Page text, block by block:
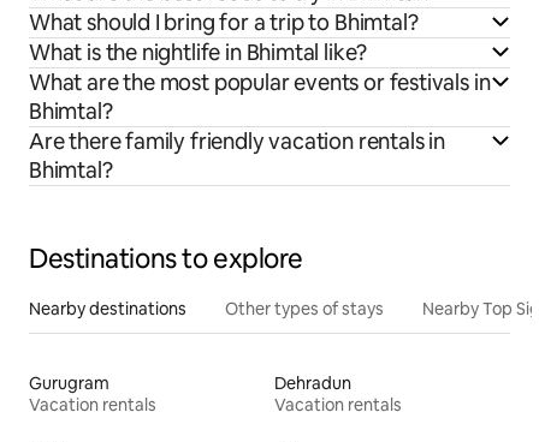
What should I bring for a trip to Bhimtal?
What is the nightlife in Bhimtal like?
What are the most popular events or festivals in
Bhimtal?
Are there family friendly vacation rentals in
Bhimtal?
Destinations to explore
Nearby destinations Other types of stays Nearby Top
Gurugram
Vacation rentals
Dehradun
Vacation rentals